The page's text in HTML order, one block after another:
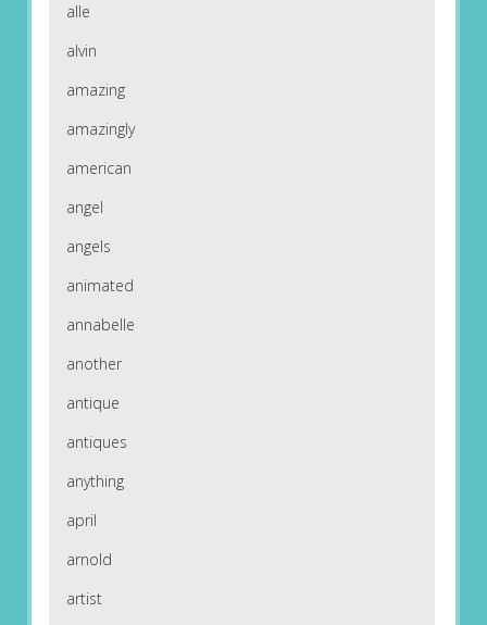
alle
alvin
amazing
amazingly
american
angel
angels
animated
annabelle
another
antique
antiques
anything
april
arnold
artist